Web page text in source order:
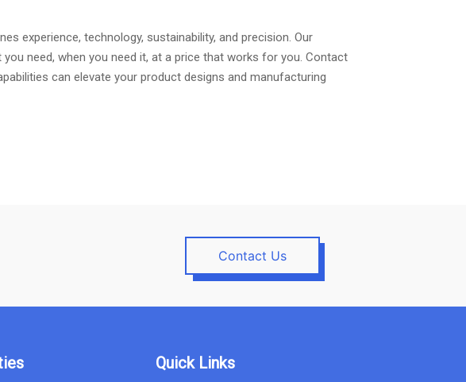
experience, technology, sustainability, and precision. Our
need, when you need it, at a price that works for you. Contact
can elevate your product designs and manufacturing
Contact Us
Quick Links